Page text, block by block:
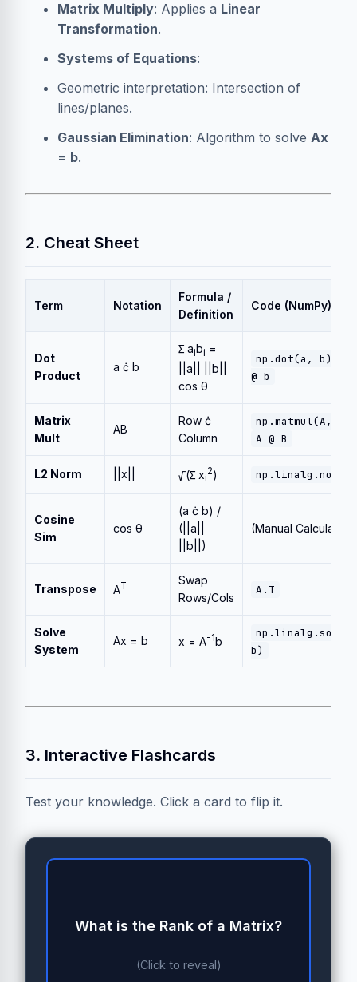
Matrix Multiply: Applies a Linear
Transformation.
Systems of Equations:
Geometric interpretation: Intersection of
lines/planes.
Gaussian Elimination: Algorithm to solve Ax
= b.
2. Cheat Sheet
Term Notation
Formula /
Definition
Code (NumPy)
Dot
Product
a ċ b
∑ aibi =
||a|| ||b||
cos θ
np.dot(a, b)
@ b
Matrix
Mult
AB
Row ċ
Column
np.matmul(A, B)
A @ B
L2 Norm ||x|| √(∑ xi
2)
Cosine
Sim
cos θ
(a ċ b) /
(||a||
||b||)
(Manual Calculation)
Transpose AT
Swap
Rows/Cols
A.T
Solve
System
Ax = b x = A-1b
b)
3. Interactive Flashcards
Test your knowledge. Click a card to flip it.
What is the Rank of a Matrix?
(Click to reveal)
Rank 2 Tensor (2 Dimensions)